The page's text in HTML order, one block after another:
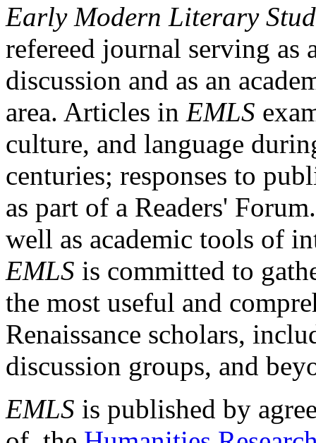
Early Modern Literary
refereed journal serving as
discussion and as an
area. Articles in EMLS
culture, and language
centuries; responses to
as part of a Readers'
well as academic tools of
EMLS is committed to
the most useful and
Renaissance scholars,
discussion groups, and
EMLS is published by